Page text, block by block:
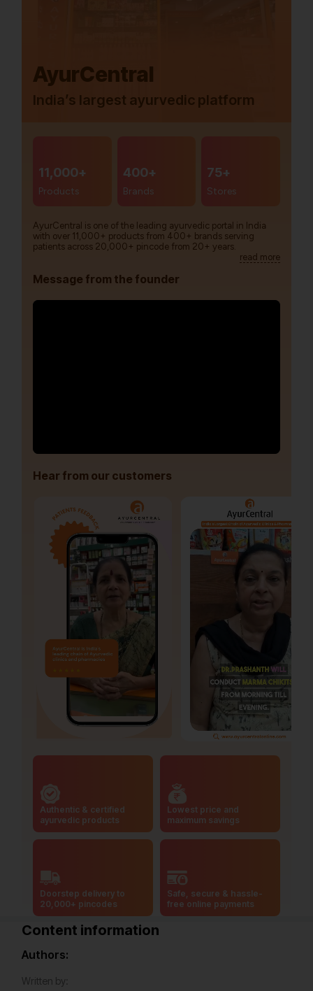
AyurCentral
India’s largest ayurvedic platform
11,000+
Products
400+
Brands
75+
Stores
AyurCentral is one of the leading ayurvedic portal in India
with over 11,000+ products from 400+ brands serving
patients across 20,000+ pincode from 20+ years.
read more
Message from the founder
Hear from our customers
Authentic & certified
ayurvedic products
Lowest price and
maximum savings
Doorstep delivery to
20,000+ pincodes
Safe, secure & hassle-
free online payments
Content information
Authors:
Written by: